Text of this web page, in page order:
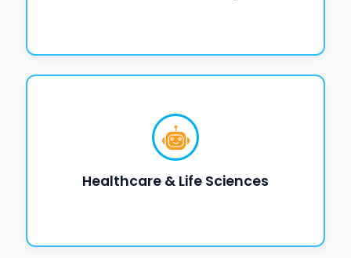
Healthcare & Life Sciences